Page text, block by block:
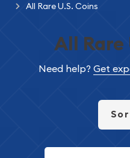
All Rare U.S. Coins
All Rare
Need help? Get